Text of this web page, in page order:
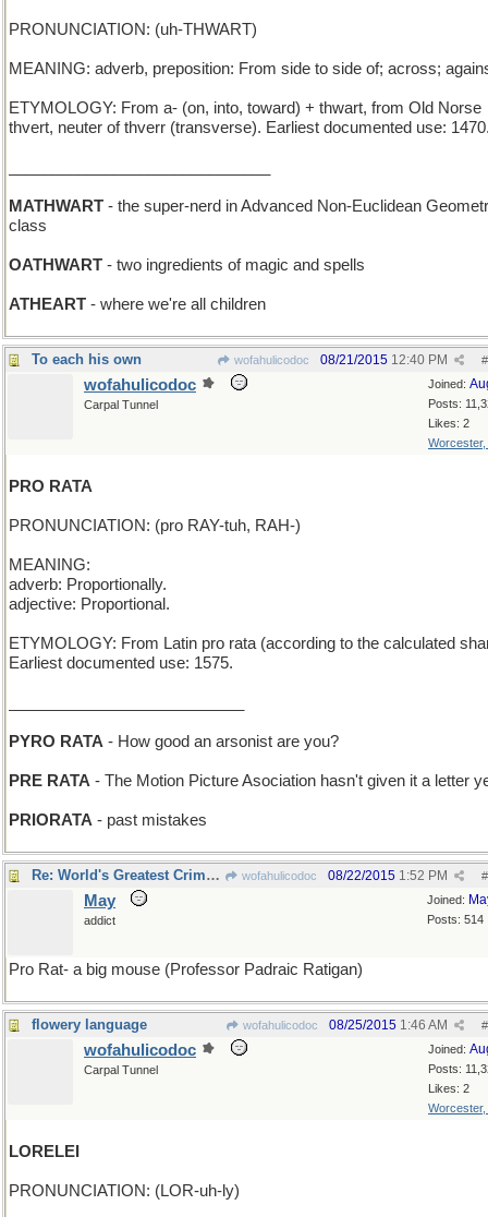
PRONUNCIATION: (uh-THWART)
MEANING: adverb, preposition: From side to side of; across;
ETYMOLOGY: From a- (on, into, toward) + thwart, from Old Norse
thvert, neuter of thverr (transverse). Earliest documented use:
MATHWART - the super-nerd in Advanced Non-Euclidean
class
OATHWART - two ingredients of magic and spells
ATHEART - where we're all children
To each his own wofahulicodoc #
08/21/2015 12:40 PM
Joined:
Posts:
Likes: 2
Worcester,
wofahulicodoc
Carpal Tunnel
PRO RATA
PRONUNCIATION: (pro RAY-tuh, RAH-)
MEANING:
adverb: Proportionally.
adjective: Proportional.
ETYMOLOGY: From Latin pro rata (according to the calculated
Earliest documented use: 1575.
PYRO RATA - How good an arsonist are you?
PRE RATA - The Motion Picture Asociation hasn't given it a letter
PRIORATA - past mistakes
Re: World's Greatest Criminal Mind wofahulicodoc #
08/22/2015 1:52 PM
Joined:
Posts: 514
May
addict
Pro Rat- a big mouse (Professor Padraic Ratigan)
flowery language wofahulicodoc #
08/25/2015 1:46 AM
Joined:
Posts:
Likes: 2
Worcester,
wofahulicodoc
Carpal Tunnel
LORELEI
PRONUNCIATION: (LOR-uh-ly)